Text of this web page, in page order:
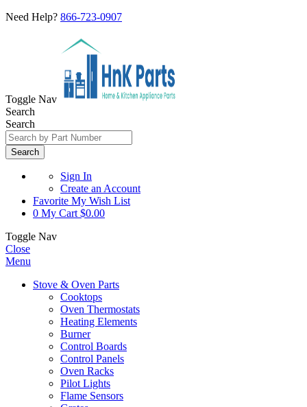
Need Help? 866-723-0907
Toggle Nav
Search
Search
Search
Sign In
Create an Account
Favorite My Wish List
0 My Cart $0.00
Toggle Nav
Close
Menu
Stove & Oven Parts
Cooktops
Oven Thermostats
Heating Elements
Burner
Control Boards
Control Panels
Oven Racks
Pilot Lights
Flame Sensors